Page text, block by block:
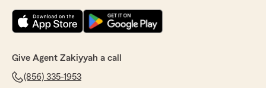
Give Agent Zakiyyah a call
(856) 335-1953